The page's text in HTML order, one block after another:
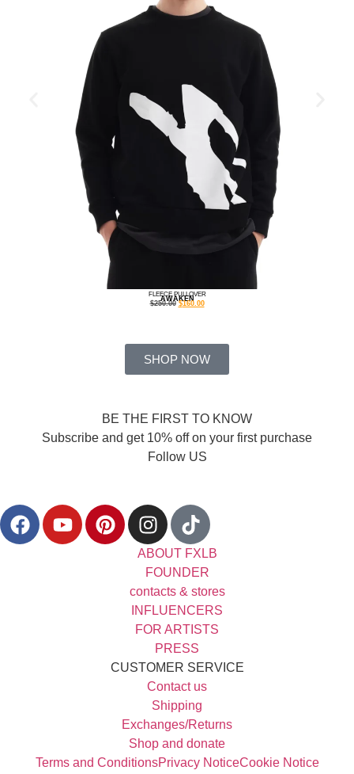
AWAKEN
FLEECE PULLOVER
$250.00 $160.00
SHOP NOW
BE THE FIRST TO KNOW
Subscribe and get 10% off on your first purchase
Follow US
ABOUT FXLB
FOUNDER
contacts & stores
INFLUENCERS
FOR ARTISTS
PRESS
CUSTOMER SERVICE
Contact us
Shipping
Exchanges/Returns
Shop and donate
Terms and ConditionsPrivacy NoticeCookie Notice